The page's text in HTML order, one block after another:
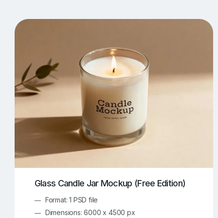
Artwork Mockups
Box Mockups 344
Food/Beverages Mockups 534
Invitation Card Mockups 138
Notebook Mockups Outdoor Ad Mockups
Glass Candle Jar Mockup (Free Edition)
Format: 1 PSD file
Dimensions: 6000 x 4500 px